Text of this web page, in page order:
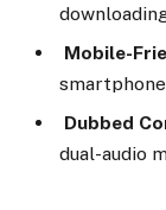
Mobile-
Dubbed
dual-audio